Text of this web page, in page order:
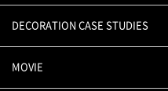
DECORATION CASE STUDIES
MOVIE